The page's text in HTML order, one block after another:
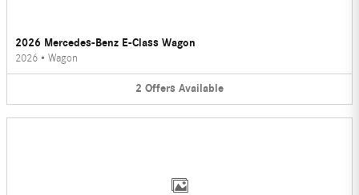
2026 Mercedes-Benz E-Class Wagon
2026 • Wagon
2 Offers Available